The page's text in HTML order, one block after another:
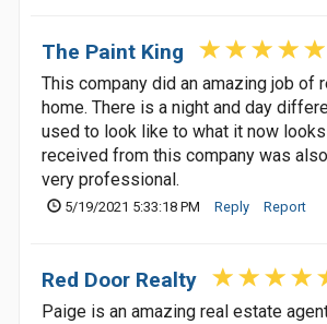
The Paint King
This company did an amazing job of
home. There is a night and day
used to look like to what it now
received from this company was
very professional.
5/19/2021 5:33:18 PM Reply Report
Red Door Realty
Paige is an amazing real estate